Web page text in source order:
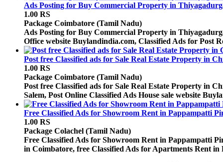
Ads Posting for Buy Commercial Property in
1.00 RS
Package Coimbatore (Tamil Nadu)
Ads Posting for Buy Commercial Property in
Office website Buylandindia.com, Classified Ads for Post
Post free Classified ads for Sale Real Estate Property in
1.00 RS
Package Coimbatore (Tamil Nadu)
Post free Classified ads for Sale Real Estate Property in
Salem, Post Online Classified Ads House sale website
Free Classified Ads for Showroom Rent in Pappampatti
1.00 RS
Package Colachel (Tamil Nadu)
Free Classified Ads for Showroom Rent in Pappampatti
in Coimbatore, free Classified Ads for Apartments Rent in